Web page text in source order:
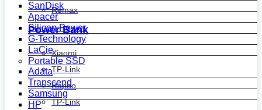
Remax
Power Bank
Xiaomi
TP-Link
Rapoo
TP-Link
SanDisk
Apacer
Silicon Power
G-Technology
LaCie
Portable SSD
Adata
Transcend
Samsung
HP